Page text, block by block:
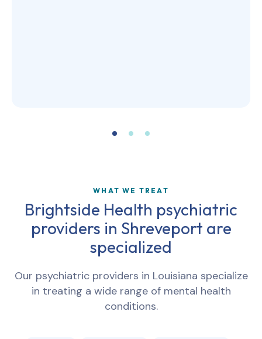
WHAT WE TREAT
Brightside Health psychiatric
providers in Shreveport are
specialized
Our psychiatric providers in Louisiana specialize
in treating a wide range of mental health
conditions.